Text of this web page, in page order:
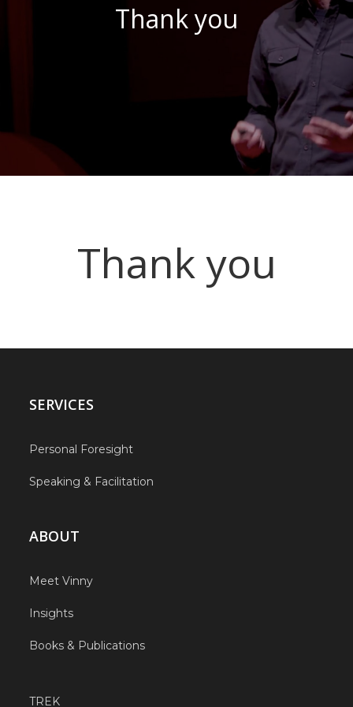
Thank you
Thank you
SERVICES
Personal Foresight
Speaking & Facilitation
ABOUT
Meet Vinny
Insights
Books & Publications
TREK